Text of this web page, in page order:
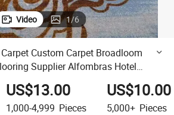
Video 1/6
Custom Carpet Broadloom
Supplier Alfombras Hotel
US$13.00
1,000-4,999 Pieces
US$10.00
5,000+ Pieces